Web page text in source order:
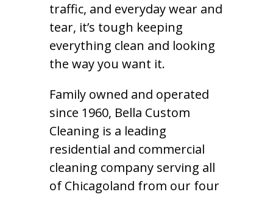
traffic, and everyday wear and
tear, it’s tough keeping
everything clean and looking
the way you want it.
Family owned and operated
since 1960, Bella Custom
Cleaning is a leading
residential and commercial
cleaning company serving all
of Chicagoland from our four